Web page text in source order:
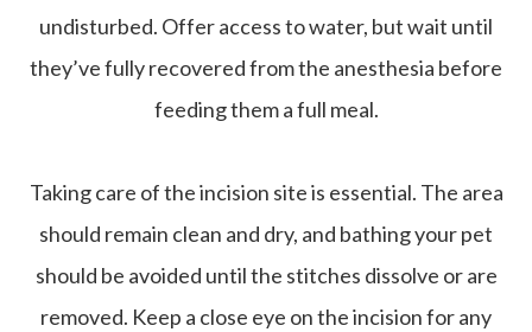
undisturbed. Offer access to water, but wait until
they’ve fully recovered from the anesthesia before
feeding them a full meal.
Taking care of the incision site is essential. The area
should remain clean and dry, and bathing your pet
should be avoided until the stitches dissolve or are
removed. Keep a close eye on the incision for any